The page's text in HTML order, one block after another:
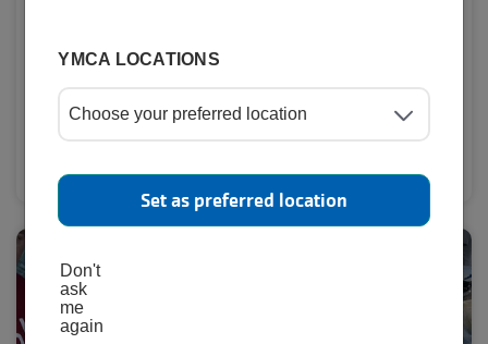
Learn More
YMCA LOCATIONS
Set as preferred location
Don't
ask
me
again